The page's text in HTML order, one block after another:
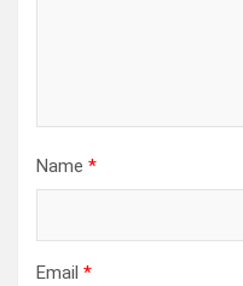
Name *
Email *